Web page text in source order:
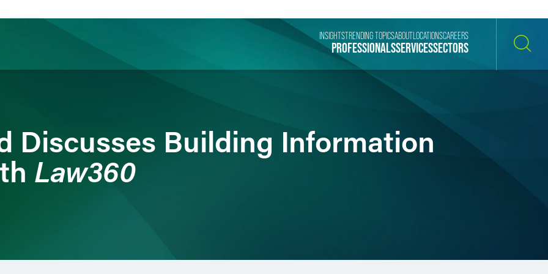
PROFESSIONALSSERVICESSECTORS
INSIGHTSTRENDING TOPICSABOUT LOCATIONSCAREERS
Discusses Building Information
Law360